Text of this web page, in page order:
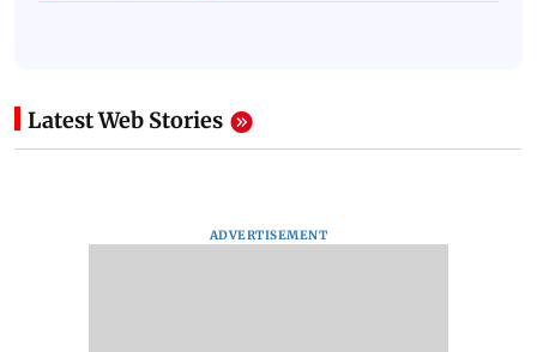
Latest Web Stories
ADVERTISEMENT